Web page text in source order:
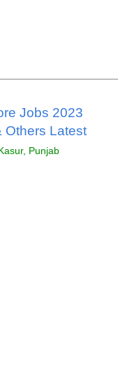
Jobs 2023
Others Latest
Punjab